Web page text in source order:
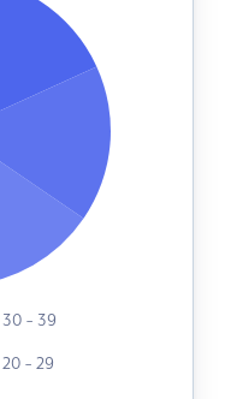
30 - 39
20 - 29